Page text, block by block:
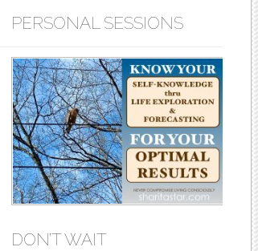
PERSONAL SESSIONS
DON’T WAIT